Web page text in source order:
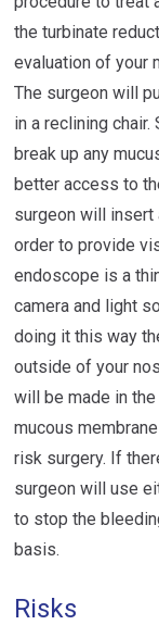
the turbinate
evaluation of your
The surgeon will
in a reclining
break up any
better access to
surgeon will insert
order to provide
endoscope is a
camera and light
doing it this way
outside of your
will be made in
mucous
risk surgery. If
surgeon will use
to stop the
basis.
Risks